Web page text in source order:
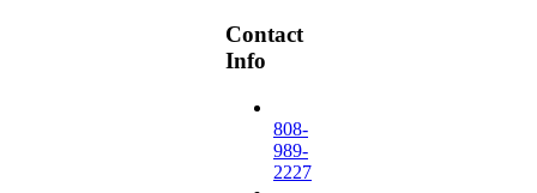
Contact
Info
808-
989-
2227